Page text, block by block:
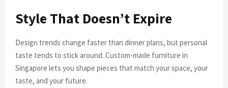
Style That Doesn’t Expire
Design trends change faster than dinner plans, but personal
taste tends to stick around. Custom-made furniture in
Singapore lets you shape pieces that match your space, your
taste, and your future.